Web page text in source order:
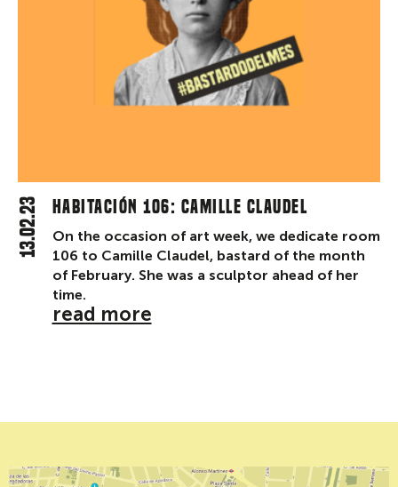
Habitación 106: Camille Claudel
13.02.23
On the occasion of art week, we dedicate room
106 to Camille Claudel, bastard of the month
of February. She was a sculptor ahead of her
time.
read more